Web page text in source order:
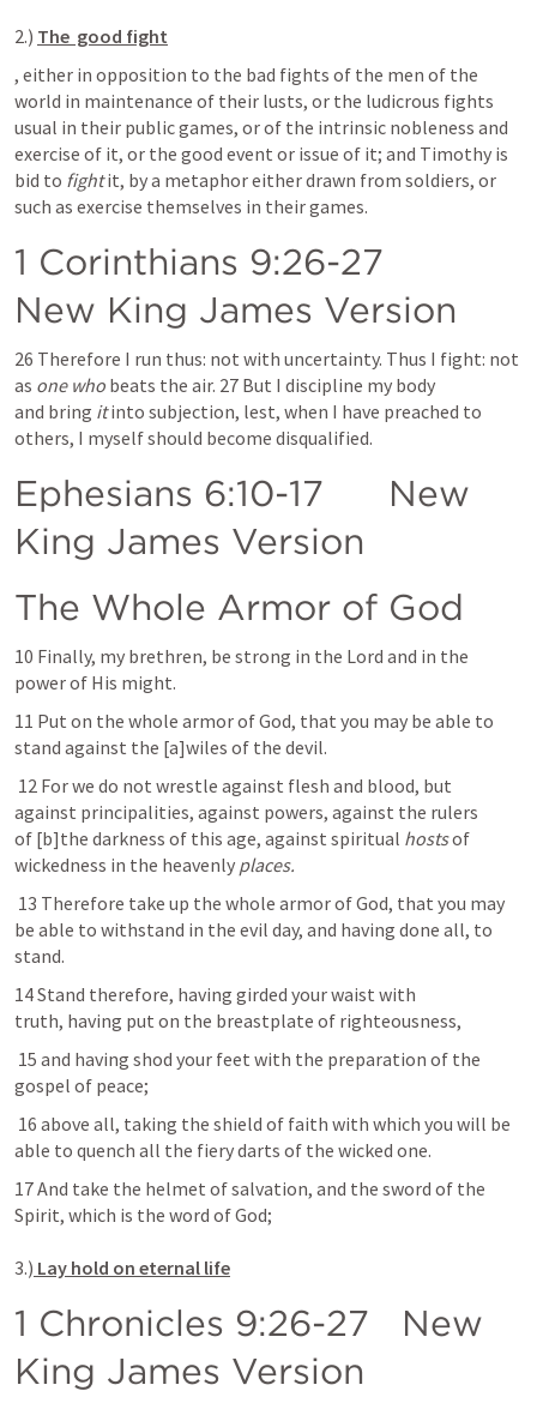
2.) The  good fight
, either in opposition to the bad fights of the men of the
world in maintenance of their lusts, or the ludicrous fights
usual in their public games, or of the intrinsic nobleness and
exercise of it, or the good event or issue of it; and Timothy is
bid to fight it, by a metaphor either drawn from soldiers, or
such as exercise themselves in their games.
1 Corinthians 9:26-27
New King James Version
26 Therefore I run thus: not with uncertainty. Thus I fight: not
as one who beats the air. 27 But I discipline my body
and bring it into subjection, lest, when I have preached to
others, I myself should become disqualified.
Ephesians 6:10-17
      New
King James Version
The Whole Armor of God
10 Finally, my brethren, be strong in the Lord and in the
power of His might.
11 Put on the whole armor of God, that you may be able to
stand against the [a]wiles of the devil.
12 For we do not wrestle against flesh and blood, but
against principalities, against powers, against the rulers
of [b]the darkness of this age, against spiritual hosts of
wickedness in the heavenly places.
13 Therefore take up the whole armor of God, that you may
be able to withstand in the evil day, and having done all, to
stand.
14 Stand therefore, having girded your waist with
truth, having put on the breastplate of righteousness,
15 and having shod your feet with the preparation of the
gospel of peace;
16 above all, taking the shield of faith with which you will be
able to quench all the fiery darts of the wicked one.
17 And take the helmet of salvation, and the sword of the
Spirit, which is the word of God;
3.) Lay hold on eternal life
1 Chronicles 9:26-27
   New
King James Version